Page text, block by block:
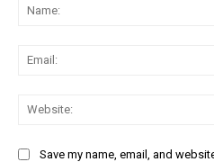
Save my name, email, and